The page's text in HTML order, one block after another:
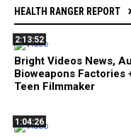
HEALTH RANGER REPORT
2:13:52
Bright Videos News,
Bioweapons Factories
Teen Filmmaker
1:04:26